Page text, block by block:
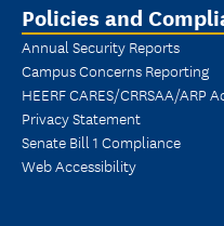
Policies and
Annual Security Reports
Campus Concerns Reporting
HEERF CARES/CRRSAA/ARP
Privacy Statement
Senate Bill 1 Compliance
Web Accessibility